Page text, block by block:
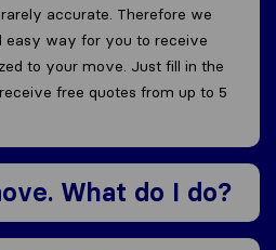
accurate. Therefore we
easy way for you to receive
to your move. Just fill in the
free quotes from up to 5
What do I do?